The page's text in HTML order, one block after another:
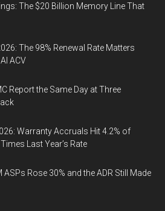
The $20 Billion Memory Line That
The 98% Renewal Rate Matters
ACV
Report the Same Day at Three
Warranty Accruals Hit 4.2% of
Last Year’s Rate
ASPs Rose 30% and the ADR Still Made